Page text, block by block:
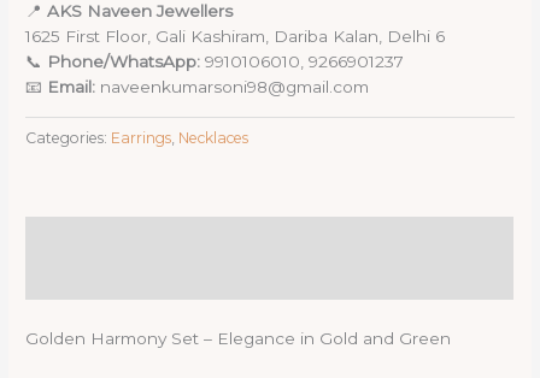
📍AKS Naveen Jewellers
1625 First Floor, Gali Kashiram, Dariba Kalan, Delhi 6
📞 Phone/WhatsApp: 9910106010, 9266901237
📧 Email: naveenkumarsoni98@gmail.com
Categories: Earrings Necklaces
Golden Harmony Set – Elegance in Gold and Green